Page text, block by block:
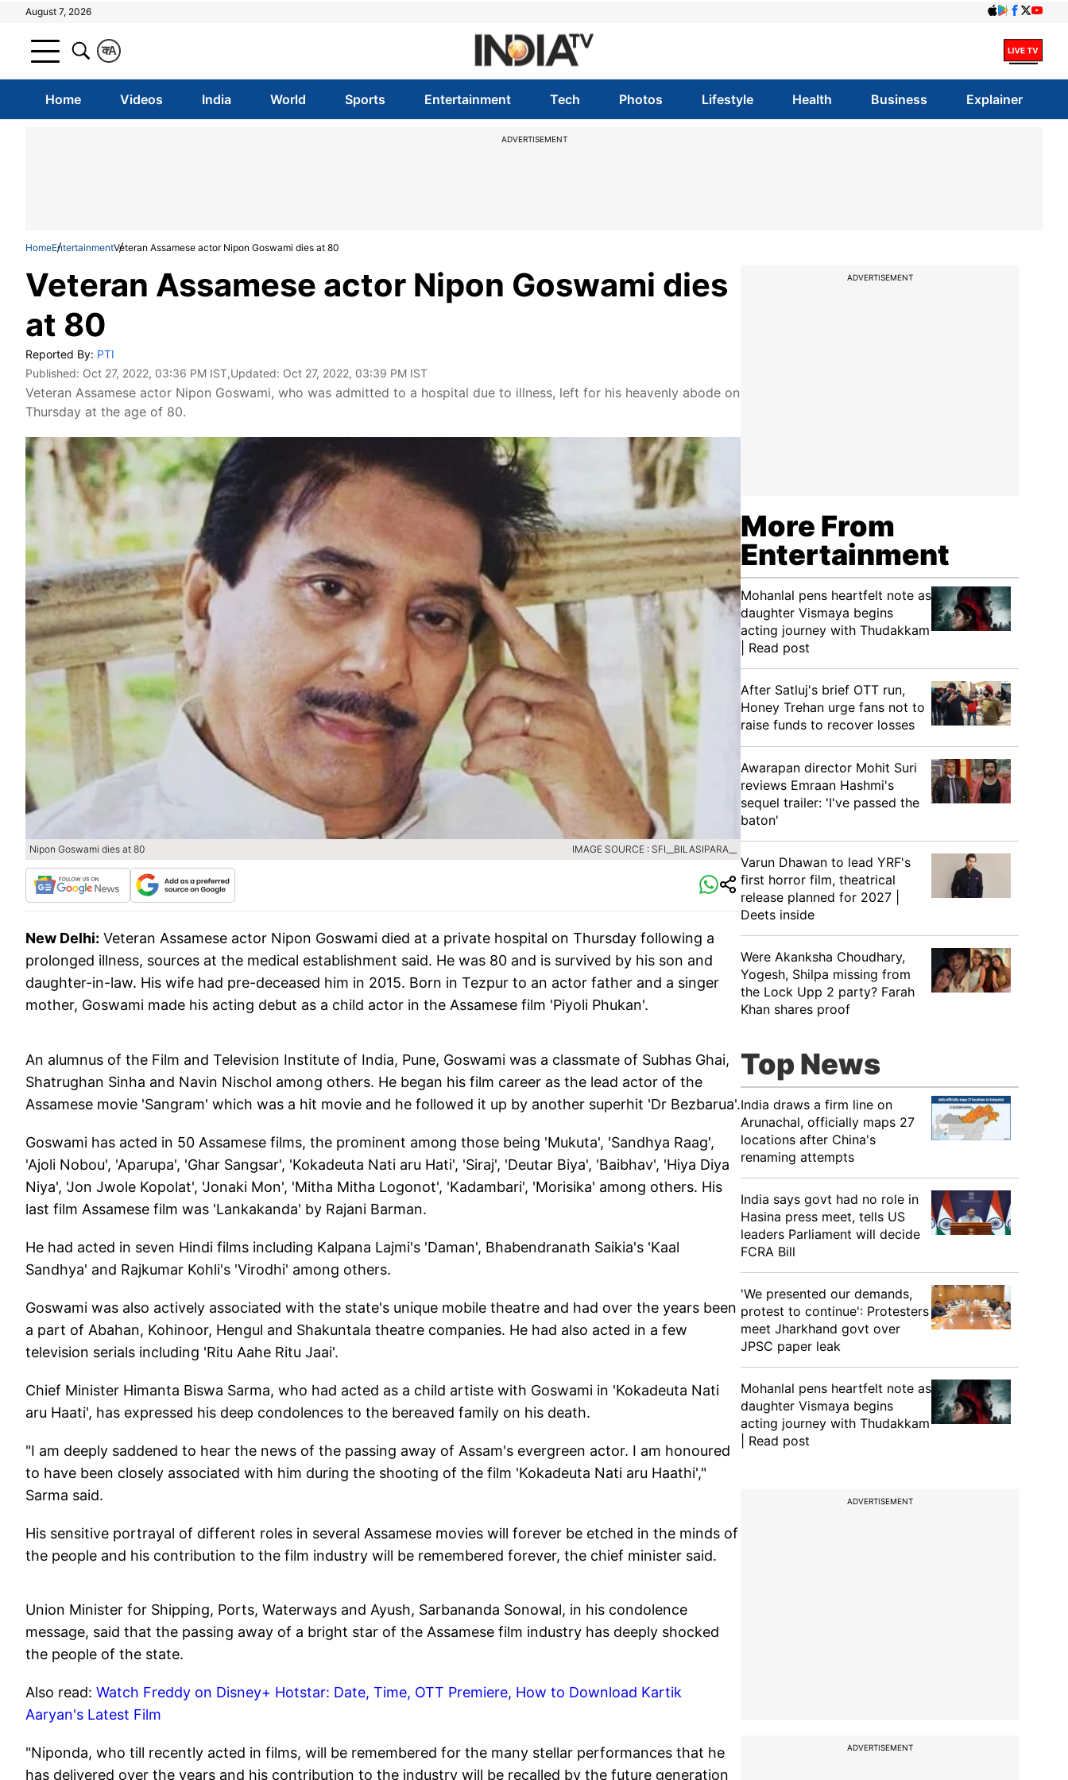
August 7, 2026
A
क
Home Videos India World Sports Entertainment Tech Photos Lifestyle Health Business Explainer
ADVERTISEMENT
HomeEntertainmentVeteran Assamese actor Nipon Goswami dies at 80
Veteran Assamese actor Nipon Goswami dies
at 80
Reported By: PTI
Published: Oct 27, 2022, 03:36 PM IST,Updated: Oct 27, 2022, 03:39 PM IST
Veteran Assamese actor Nipon Goswami, who was admitted to a hospital due to illness, left for his heavenly abode on
Thursday at the age of 80.
Nipon Goswami dies at 80 IMAGE SOURCE : SFI__BILASIPARA__
New Delhi: Veteran Assamese actor Nipon Goswami died at a private hospital on Thursday following a
prolonged illness, sources at the medical establishment said. He was 80 and is survived by his son and
daughter-in-law. His wife had pre-deceased him in 2015. Born in Tezpur to an actor father and a singer
mother, Goswami made his acting debut as a child actor in the Assamese film 'Piyoli Phukan'.
An alumnus of the Film and Television Institute of India, Pune, Goswami was a classmate of Subhas Ghai,
Shatrughan Sinha and Navin Nischol among others. He began his film career as the lead actor of the
Assamese movie 'Sangram' which was a hit movie and he followed it up by another superhit 'Dr Bezbarua'.
Goswami has acted in 50 Assamese films, the prominent among those being 'Mukuta', 'Sandhya Raag',
'Ajoli Nobou', 'Aparupa', 'Ghar Sangsar', 'Kokadeuta Nati aru Hati', 'Siraj', 'Deutar Biya', 'Baibhav', 'Hiya Diya
Niya', 'Jon Jwole Kopolat', 'Jonaki Mon', 'Mitha Mitha Logonot', 'Kadambari', 'Morisika' among others. His
last film Assamese film was 'Lankakanda' by Rajani Barman.
He had acted in seven Hindi films including Kalpana Lajmi's 'Daman', Bhabendranath Saikia's 'Kaal
Sandhya' and Rajkumar Kohli's 'Virodhi' among others.
Goswami was also actively associated with the state's unique mobile theatre and had over the years been
a part of Abahan, Kohinoor, Hengul and Shakuntala theatre companies. He had also acted in a few
television serials including 'Ritu Aahe Ritu Jaai'.
Chief Minister Himanta Biswa Sarma, who had acted as a child artiste with Goswami in 'Kokadeuta Nati
aru Haati', has expressed his deep condolences to the bereaved family on his death.
"I am deeply saddened to hear the news of the passing away of Assam's evergreen actor. I am honoured
to have been closely associated with him during the shooting of the film 'Kokadeuta Nati aru Haathi',"
Sarma said.
His sensitive portrayal of different roles in several Assamese movies will forever be etched in the minds of
the people and his contribution to the film industry will be remembered forever, the chief minister said.
Union Minister for Shipping, Ports, Waterways and Ayush, Sarbananda Sonowal, in his condolence
message, said that the passing away of a bright star of the Assamese film industry has deeply shocked
the people of the state.
Also read: Watch Freddy on Disney+ Hotstar: Date, Time, OTT Premiere, How to Download Kartik
Aaryan's Latest Film
"Niponda, who till recently acted in films, will be remembered for the many stellar performances that he
has delivered over the years and his contribution to the industry will be recalled by the future generation
ADVERTISEMENT
More From
Entertainment
Mohanlal pens heartfelt note as
daughter Vismaya begins
acting journey with Thudakkam
| Read post
After Satluj's brief OTT run,
Honey Trehan urge fans not to
raise funds to recover losses
Awarapan director Mohit Suri
reviews Emraan Hashmi's
sequel trailer: 'I've passed the
baton'
Varun Dhawan to lead YRF's
first horror film, theatrical
release planned for 2027 |
Deets inside
Were Akanksha Choudhary,
Yogesh, Shilpa missing from
the Lock Upp 2 party? Farah
Khan shares proof
Top News
India draws a firm line on
Arunachal, officially maps 27
locations after China's
renaming attempts
India says govt had no role in
Hasina press meet, tells US
leaders Parliament will decide
FCRA Bill
'We presented our demands,
protest to continue': Protesters
meet Jharkhand govt over
JPSC paper leak
Mohanlal pens heartfelt note as
daughter Vismaya begins
acting journey with Thudakkam
| Read post
ADVERTISEMENT
ADVERTISEMENT